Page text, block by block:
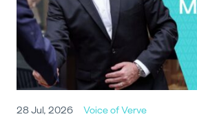
28 Jul, 2026 Voice of Verve